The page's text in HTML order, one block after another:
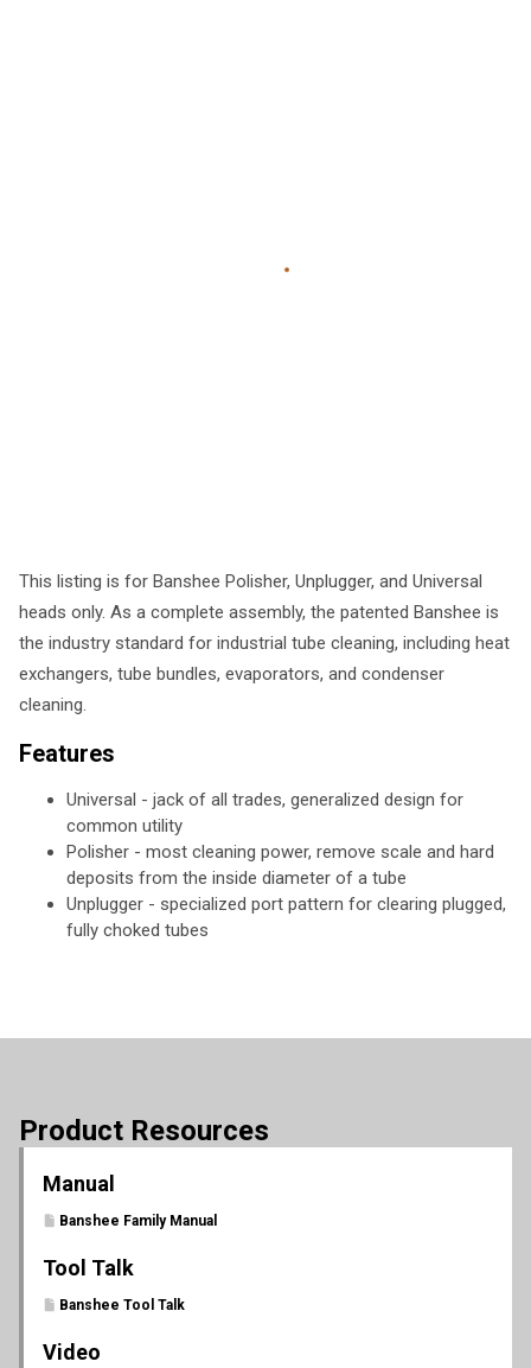
This listing is for Banshee Polisher, Unplugger, and Universal
heads only. As a complete assembly, the patented Banshee is
the industry standard for industrial tube cleaning, including heat
exchangers, tube bundles, evaporators, and condenser
cleaning.
Features
Universal - jack of all trades, generalized design for
common utility
Polisher - most cleaning power, remove scale and hard
deposits from the inside diameter of a tube
Unplugger - specialized port pattern for clearing plugged,
fully choked tubes
Product Resources
Manual
Banshee Family Manual
Tool Talk
Banshee Tool Talk
Video